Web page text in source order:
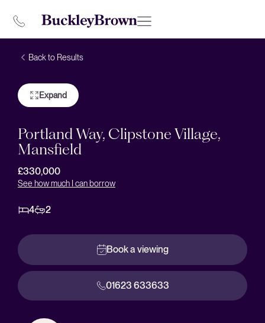
Back to Results
Expand
Portland Way, Clipstone Village,
Mansfield
£330,000
See how much I can borrow
4 2
Book a viewing
01623 633633